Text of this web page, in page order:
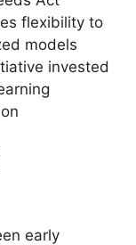
flexibility to
models
invested
early